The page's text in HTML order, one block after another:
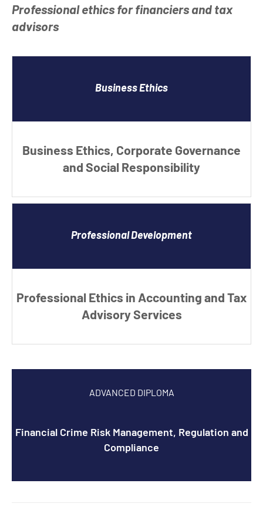
Professional ethics for financiers and tax
advisors
Business Ethics
Business Ethics, Corporate Governance
and Social Responsibility
Professional Development
Professional Ethics in Accounting and Tax
Advisory Services
ADVANCED DIPLOMA
Financial Crime Risk Management, Regulation and
Compliance